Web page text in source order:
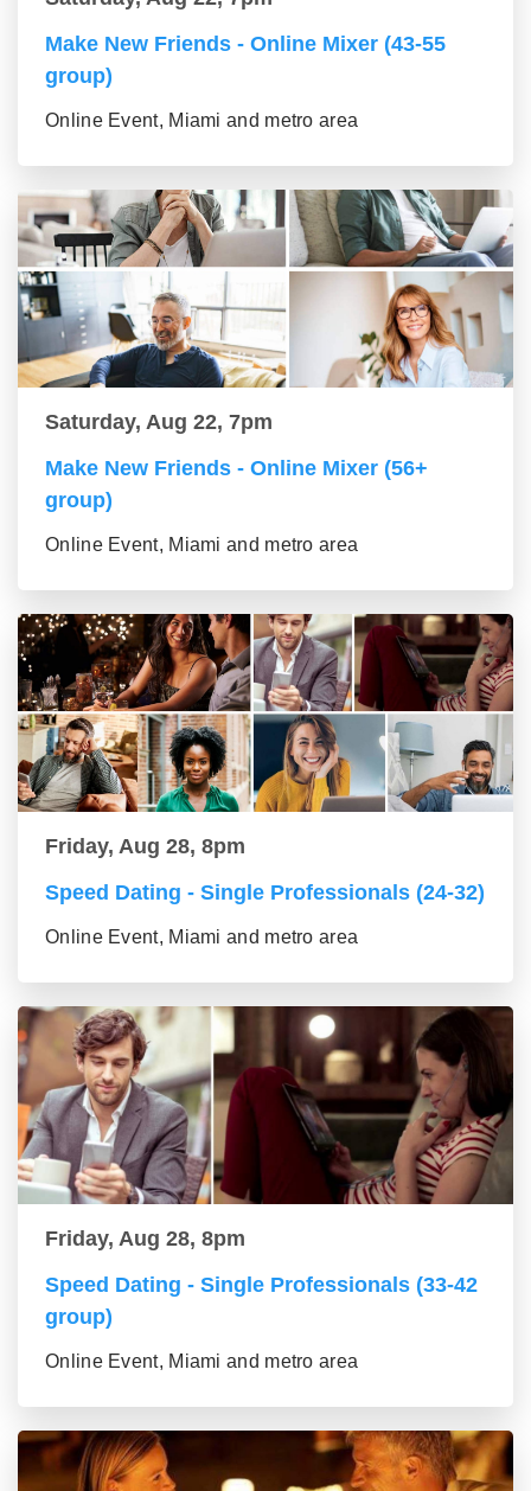
Make New Friends - Online Mixer (43-55
group)
Online Event, Miami and metro area
Saturday, Aug 22, 7pm
Make New Friends - Online Mixer (56+
group)
Online Event, Miami and metro area
Friday, Aug 28, 8pm
Speed Dating - Single Professionals (24-32)
Online Event, Miami and metro area
Friday, Aug 28, 8pm
Speed Dating - Single Professionals (33-42
group)
Online Event, Miami and metro area